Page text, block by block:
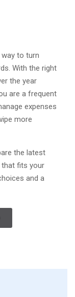
to turn
With the right
the year
are a frequent
expenses
more
the latest
fits your
and a